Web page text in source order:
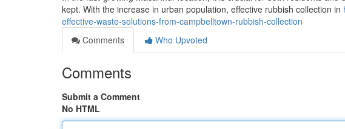
kept. With the increase in urban population, effective rubbish collection in
effective-waste-solutions-from-campbelltown-rubbish-collection
Comments
Who Upvoted
Comments
Submit a Comment
No HTML